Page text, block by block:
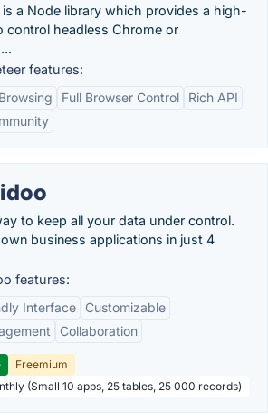
is a Node library which provides a high-
control headless Chrome or
features:
Full Browser Control
Rich API
to keep all your data under control.
business applications in just 4
features:
Interface
Customizable
Collaboration
Freemium
(Small 10 apps, 25 tables, 25 000 records)